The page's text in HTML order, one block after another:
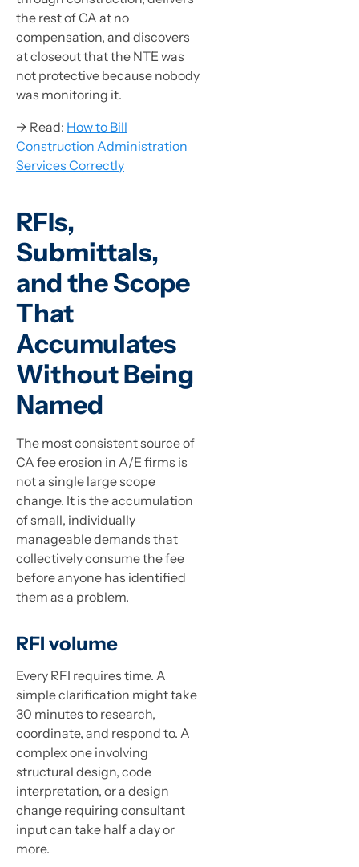
the rest of CA at no
compensation, and discovers
at closeout that the NTE was
not protective because nobody
was monitoring it.
→ Read: How to Bill
Construction Administration
Services Correctly
RFIs,
Submittals,
and the Scope
That
Accumulates
Without Being
Named
The most consistent source of
CA fee erosion in A/E firms is
not a single large scope
change. It is the accumulation
of small, individually
manageable demands that
collectively consume the fee
before anyone has identified
them as a problem.
RFI volume
Every RFI requires time. A
simple clarification might take
30 minutes to research,
coordinate, and respond to. A
complex one involving
structural design, code
interpretation, or a design
change requiring consultant
input can take half a day or
more.